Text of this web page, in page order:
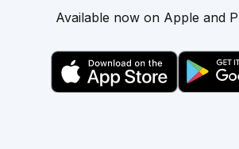
Available now on Apple and